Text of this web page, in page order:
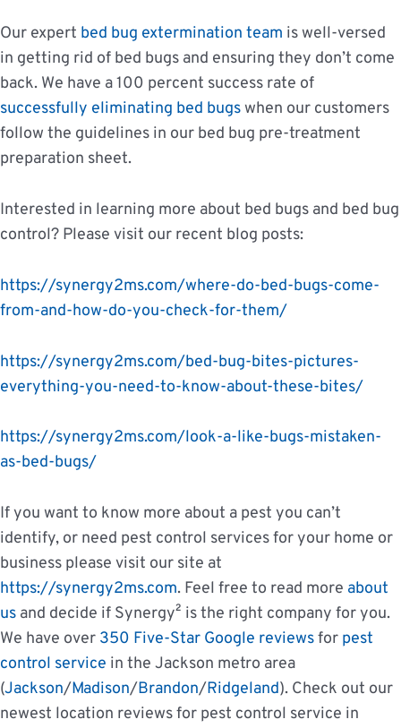
Our expert bed bug extermination team is well-versed
in getting rid of bed bugs and ensuring they don’t come
back. We have a 100 percent success rate of
successfully eliminating bed bugswhen our customers
follow the guidelines in our bed bug pre-treatment
preparation sheet.
Interested in learning more about bed bugs and bed bug
control? Please visit our recent blog posts:
https://synergy2ms.com/where-do-bed-bugs-come-
from-and-how-do-you-check-for-them/
https://synergy2ms.com/bed-bug-bites-pictures-
everything-you-need-to-know-about-these-bites/
https://synergy2ms.com/look-a-like-bugs-mistaken-
as-bed-bugs/
If you want to know more about a pest you can’t
identify, or need pest control services for your home or
business please visit our site at
https://synergy2ms.com. Feel free to read more about
us and decide if Synergy² is the right company for you.
We have over 350 Five-Star Google reviewsfor pest
control service in the Jackson metro area
(Jackson/Madison/Brandon/Ridgeland). Check out our
newest location reviews for pest control service in